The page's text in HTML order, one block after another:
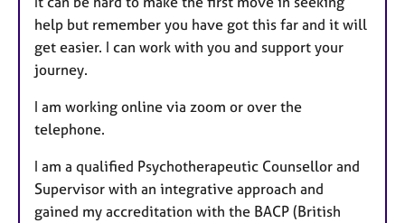
help but remember you have got this far and it will
get easier. I can work with you and support your
journey.
I am working online via zoom or over the
telephone.
I am a qualified Psychotherapeutic Counsellor and
Supervisor with an integrative approach and
gained my accreditation with the BACP (British